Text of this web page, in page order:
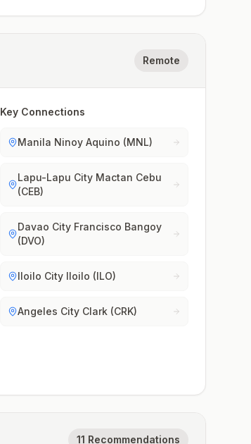
Remote
Key Connections
Manila Ninoy Aquino (MNL)
Lapu-Lapu City Mactan Cebu
(CEB)
Davao City Francisco Bangoy
(DVO)
Iloilo City Iloilo (ILO)
Angeles City Clark (CRK)
11 Recommendations